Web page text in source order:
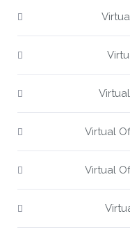
Virtual
Virtual